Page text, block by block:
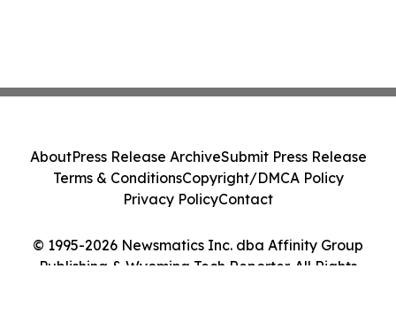
© 1995-2026 Newsmatics Inc. dba Affinity Group
Publishing & Wyoming Tech Reporter. All Rights
AboutPress Release ArchiveSubmit Press Release
Terms & ConditionsCopyright/DMCA Policy
Privacy PolicyContact